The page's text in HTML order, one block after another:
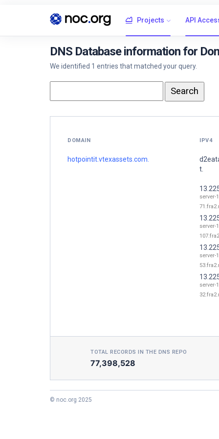
Projects API
DNS Database information for
We identified 1 entries that matched your query.
DOMAIN IPV4
hotpointit.vtexassets.com.
t.
server-
server-
server-
server-
TOTAL RECORDS IN THE DNS REPO
77,398,528
© noc.org 2025